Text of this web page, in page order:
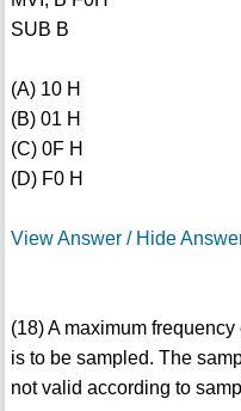
SUB B
(A) 10 H
(B) 01 H
(C) 0F H
(D) F0 H
View Answer / Hide
(18) A maximum
is to be sampled. The
not valid according to